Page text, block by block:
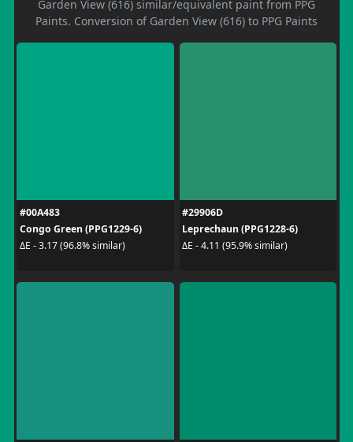
Garden View (616) similar/equivalent paint from PPG
Paints. Conversion of Garden View (616) to PPG Paints
#00A483
Congo Green (PPG1229-6)
ΔE - 3.17 (96.8% similar)
#29906D
Leprechaun (PPG1228-6)
ΔE - 4.11 (95.9% similar)